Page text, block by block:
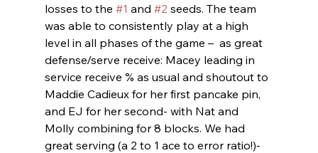
losses to the #1 and #2 seeds. The team
was able to consistently play at a high
level in all phases of the game –  as great
defense/serve receive: Macey leading in
service receive % as usual and shoutout to
Maddie Cadieux for her first pancake pin,
and EJ for her second- with Nat and
Molly combining for 8 blocks. We had
great serving (a 2 to 1 ace to error ratio!)-